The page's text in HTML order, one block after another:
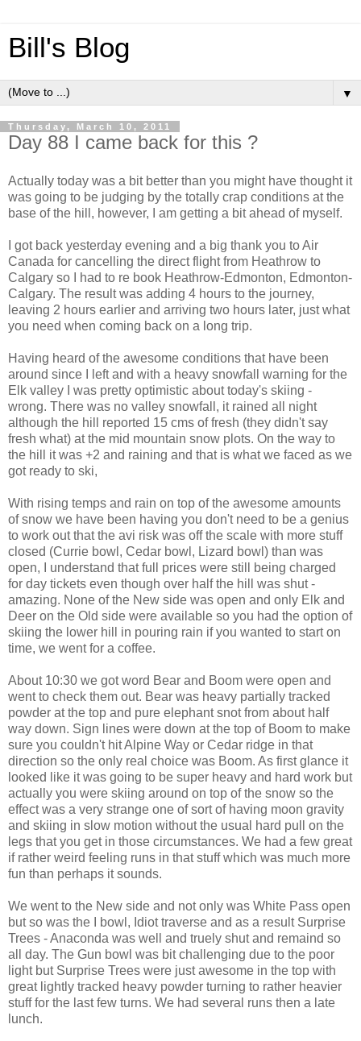
Bill's Blog
▼
Thursday, March 10, 2011
Day 88 I came back for this ?
Actually today was a bit better than you might have thought it
was going to be judging by the totally crap conditions at the
base of the hill, however, I am getting a bit ahead of myself.
I got back yesterday evening and a big thank you to Air
Canada for cancelling the direct flight from Heathrow to
Calgary so I had to re book Heathrow-Edmonton, Edmonton-
Calgary. The result was adding 4 hours to the journey,
leaving 2 hours earlier and arriving two hours later, just what
you need when coming back on a long trip.
Having heard of the awesome conditions that have been
around since I left and with a heavy snowfall warning for the
Elk valley I was pretty optimistic about today's skiing -
wrong. There was no valley snowfall, it rained all night
although the hill reported 15 cms of fresh (they didn't say
fresh what) at the mid mountain snow plots. On the way to
the hill it was +2 and raining and that is what we faced as we
got ready to ski,
With rising temps and rain on top of the awesome amounts
of snow we have been having you don't need to be a genius
to work out that the avi risk was off the scale with more stuff
closed (Currie bowl, Cedar bowl, Lizard bowl) than was
open, I understand that full prices were still being charged
for day tickets even though over half the hill was shut -
amazing. None of the New side was open and only Elk and
Deer on the Old side were available so you had the option of
skiing the lower hill in pouring rain if you wanted to start on
time, we went for a coffee.
About 10:30 we got word Bear and Boom were open and
went to check them out. Bear was heavy partially tracked
powder at the top and pure elephant snot from about half
way down. Sign lines were down at the top of Boom to make
sure you couldn't hit Alpine Way or Cedar ridge in that
direction so the only real choice was Boom. As first glance it
looked like it was going to be super heavy and hard work but
actually you were skiing around on top of the snow so the
effect was a very strange one of sort of having moon gravity
and skiing in slow motion without the usual hard pull on the
legs that you get in those circumstances. We had a few great
if rather weird feeling runs in that stuff which was much more
fun than perhaps it sounds.
We went to the New side and not only was White Pass open
but so was the I bowl, Idiot traverse and as a result Surprise
Trees - Anaconda was well and truely shut and remaind so
all day. The Gun bowl was bit challenging due to the poor
light but Surprise Trees were just awesome in the top with
great lightly tracked heavy powder turning to rather heavier
stuff for the last few turns. We had several runs then a late
lunch.